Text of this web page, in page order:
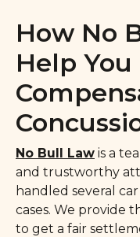
How No
Help
No Bull Law is a
and trustworthy
handled several
cases. We provide
to get a fair